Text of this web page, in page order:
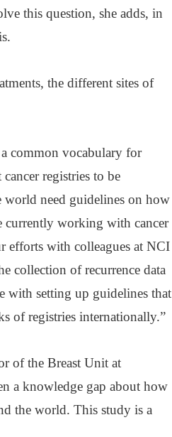
this question, she adds, in
the different sites of
common vocabulary for
registries to be
world need guidelines on how
currently working with cancer
efforts with colleagues at NCI
collection of recurrence data
with setting up guidelines that
of registries internationally.”
of the Breast Unit at
a knowledge gap about how
the world. This study is a